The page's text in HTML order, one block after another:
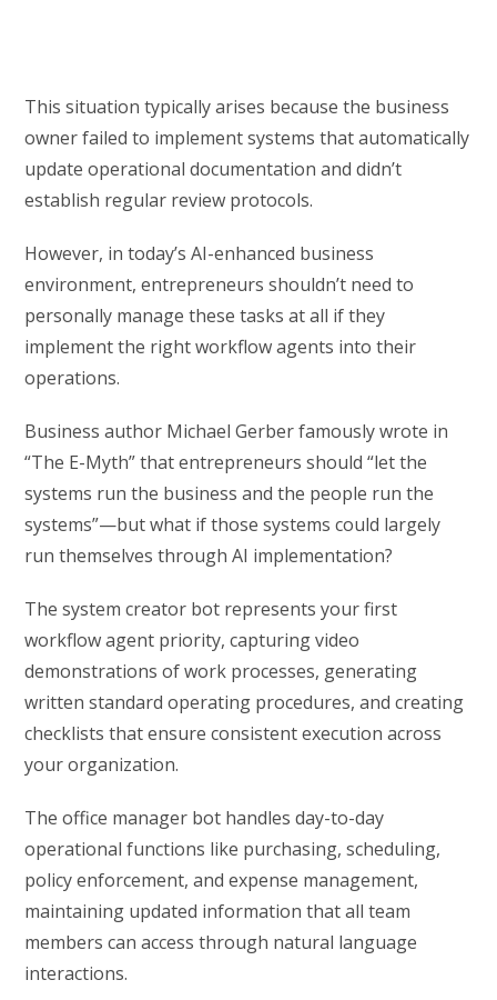
This situation typically arises because the business
owner failed to implement systems that automatically
update operational documentation and didn’t
establish regular review protocols.
However, in today’s AI-enhanced business
environment, entrepreneurs shouldn’t need to
personally manage these tasks at all if they
implement the right workflow agents into their
operations.
Business author Michael Gerber famously wrote in
“The E-Myth” that entrepreneurs should “let the
systems run the business and the people run the
systems”—but what if those systems could largely
run themselves through AI implementation?
The system creator bot represents your first
workflow agent priority, capturing video
demonstrations of work processes, generating
written standard operating procedures, and creating
checklists that ensure consistent execution across
your organization.
The office manager bot handles day-to-day
operational functions like purchasing, scheduling,
policy enforcement, and expense management,
maintaining updated information that all team
members can access through natural language
interactions.